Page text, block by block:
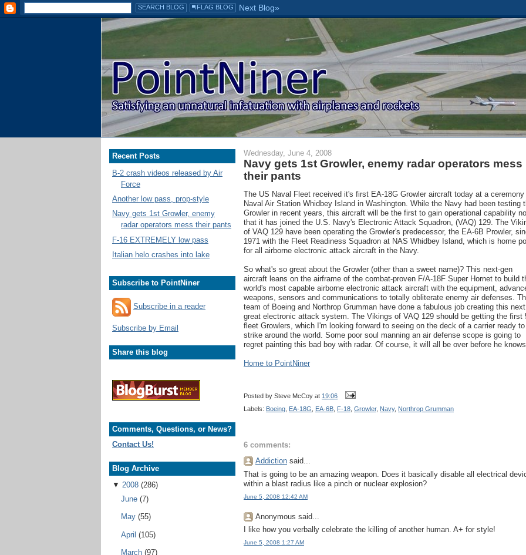
Recent Posts
B-2 crash videos released by Air
Force
Another low pass, prop-style
Navy gets 1st Growler, enemy
radar operators mess their pants
F-16 EXTREMELY low pass
Italian helo crashes into lake
Subscribe to PointNiner
Subscribe in a reader
Subscribe by Email
Share this blog
Comments, Questions, or News?
Contact Us!
Blog Archive
▼ 2008 (286)
June (7)
May (55)
April (105)
March (97)
Wednesday, June 4, 2008
Navy gets 1st Growler, enemy radar operators mess
their pants
The US Naval Fleet received it's first EA-18G Growler aircraft today at a ceremony
Naval Air Station Whidbey Island in Washington. While the Navy had been testing
Growler in recent years, this aircraft will be the first to gain operational capability
that it has joined the U.S. Navy's Electronic Attack Squadron, (VAQ) 129. The
of VAQ 129 have been operating the Growler's predecessor, the EA-6B Prowler,
1971 with the Fleet Readiness Squadron at NAS Whidbey Island, which is home
for all airborne electronic attack aircraft in the Navy.
So what's so great about the Growler (other than a sweet name)? This next-gen
aircraft leans on the airframe of the combat-proven F/A-18F Super Hornet to build
world's most capable airborne electronic attack aircraft with the equipment,
weapons, sensors and communications to totally obliterate enemy air defenses.
team of Boeing and Northrop Grumman have done a fabulous job creating this next
great electronic attack system. The Vikings of VAQ 129 should be getting the first
fleet Growlers, which I'm looking forward to seeing on the deck of a carrier ready to
strike around the world. Some poor soul manning an air defense scope is going to
regret painting this bad boy with radar. Of course, it will all be over before he knows
Home to PointNiner
Posted by Steve McCoy at 19:06
Labels: Boeing EA-18G EA-6B F-18 Growler, Navy, Northrop Grumman
6 comments:
Addiction said...
That is going to be an amazing weapon. Does it basically disable all electrical
within a blast radius like a pinch or nuclear explosion?
June 5, 2008 12:42 AM
Anonymous said...
I like how you verbally celebrate the killing of another human. A+ for style!
June 5, 2008 1:27 AM